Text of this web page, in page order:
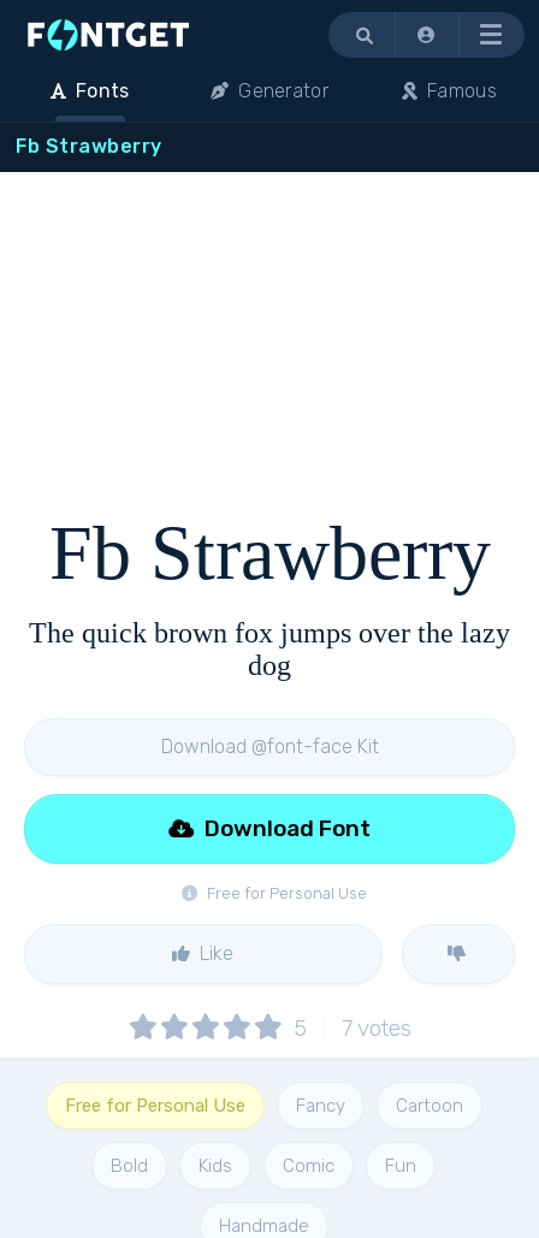
Menu
Fonts Generator Famous
Fb Strawberry
Fb Strawberry
The quick brown fox jumps over the lazy
dog
Download @font-face Kit
Free for Personal Use
Download Font
Like
5 7votes
Free for Personal Use Fancy Cartoon
Bold Kids Comic Fun
Handmade